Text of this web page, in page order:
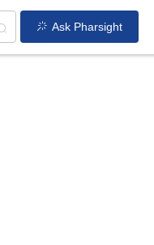
Ask Pharsight